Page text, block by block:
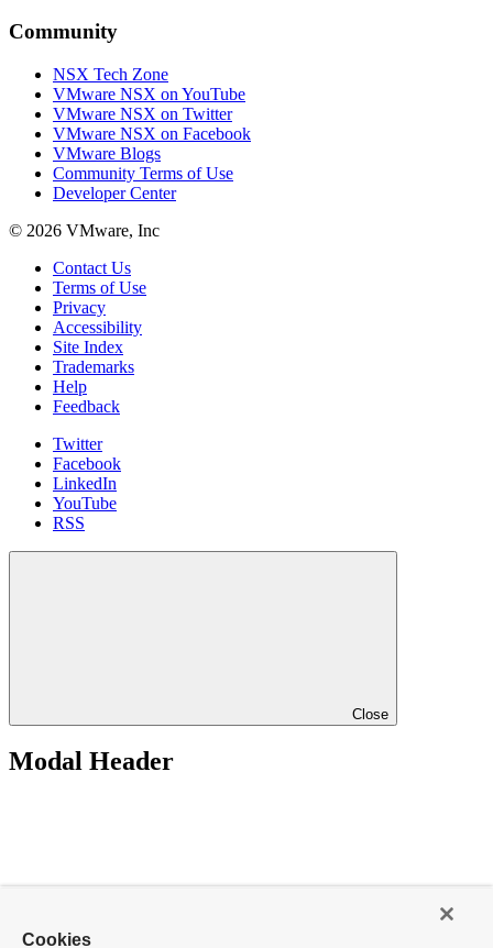
Community
NSX Tech Zone
VMware NSX on YouTube
VMware NSX on Twitter
VMware NSX on Facebook
VMware Blogs
Community Terms of Use
Developer Center
© 2026 VMware, Inc
Contact Us
Terms of Use
Privacy
Accessibility
Site Index
Trademarks
Help
Feedback
Twitter
Facebook
LinkedIn
YouTube
RSS
Close
Modal Header
Cookies